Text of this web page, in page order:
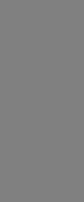
OR
In no
indirect,
damages
or